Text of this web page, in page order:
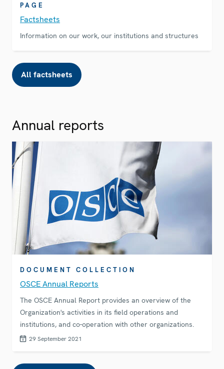
PAGE
Factsheets
Information on our work, our institutions and structures
All factsheets
Annual reports
DOCUMENT COLLECTION
OSCE Annual Reports
The OSCE Annual Report provides an overview of the
Organization's activities in its field operations and
institutions, and co-operation with other organizations.
29 September 2021